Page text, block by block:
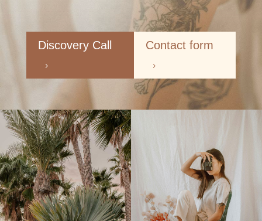
Discovery Call
5
Contact form
5